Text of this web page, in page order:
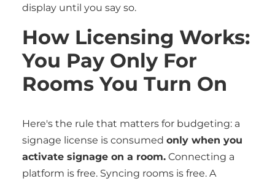
display until you say so.
How Licensing Works:
You Pay Only For
Rooms You Turn On
Here's the rule that matters for budgeting: a
signage license is consumed only when you
activate signage on a room. Connecting a
platform is free. Syncing rooms is free. A